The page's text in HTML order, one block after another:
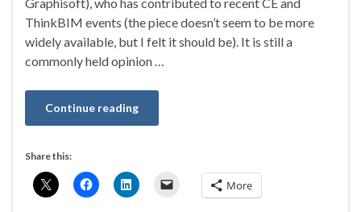
ThinkBIM events (the piece doesn’t seem to be more
widely available, but I felt it should be). It is still a
commonly held opinion …
Continue reading
Share this:
More